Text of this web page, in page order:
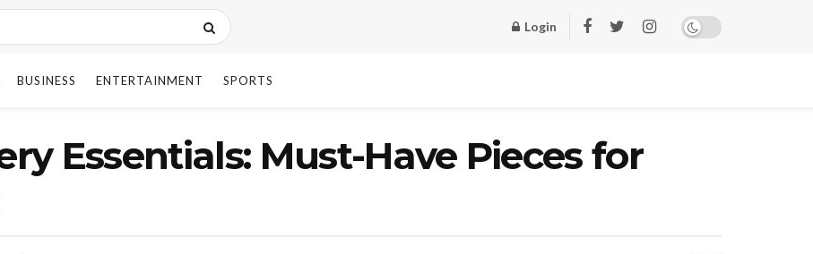
Login
BUSINESS ENTERTAINMENT SPORTS
Essentials: Must-Have Pieces for